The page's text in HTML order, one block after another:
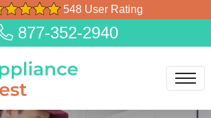
548 User Rating
877-352-2940